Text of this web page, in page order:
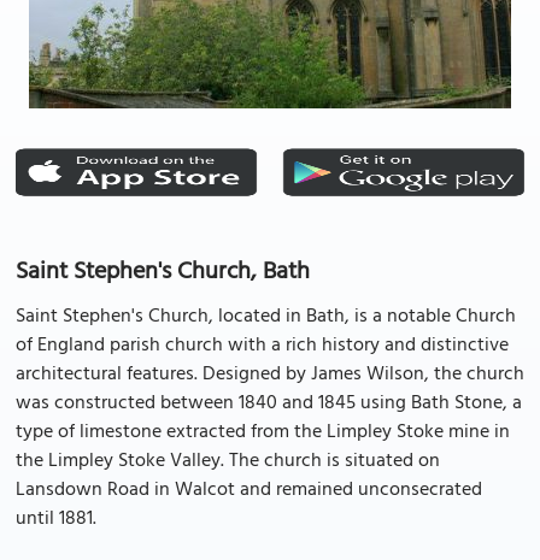
Saint Stephen's Church, Bath
Saint Stephen's Church, located in Bath, is a notable Church
of England parish church with a rich history and distinctive
architectural features. Designed by James Wilson, the church
was constructed between 1840 and 1845 using Bath Stone, a
type of limestone extracted from the Limpley Stoke mine in
the Limpley Stoke Valley. The church is situated on
Lansdown Road in Walcot and remained unconsecrated
until 1881.